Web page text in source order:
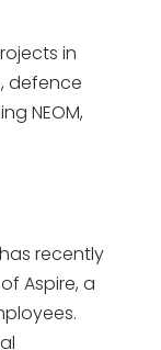
in
defence
NEOM,
recently
Aspire, a